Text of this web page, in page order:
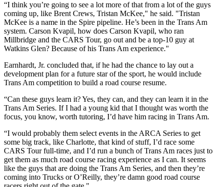
“I think you’re going to see a lot more of that from a lot of the guys
coming up, like Brent Crews, Tristan McKee," he said. "Tristan
McKee is a name in the Spire pipeline. He’s been in the Trans Am
system. Carson Kvapil, how does Carson Kvapil, who ran
Millbridge and the CARS Tour, go out and be a top-10 guy at
Watkins Glen? Because of his Trans Am experience."
Earnhardt, Jr. concluded that, if he had the chance to lay out a
development plan for a future star of the sport, he would include
Trans Am competition to build a road course resume.
“Can these guys learn it? Yes, they can, and they can learn it in the
Trans Am Series. If I had a young kid that I thought was worth the
focus, you know, worth tutoring, I’d have him racing in Trans Am.
“I would probably them select events in the ARCA Series to get
some big track, like Charlotte, that kind of stuff, I’d race some
CARS Tour full-time, and I’d run a bunch of Trans Am races just to
get them as much road course racing experience as I can. It seems
like the guys that are doing the Trans Am Series, and then they’re
coming into Trucks or O’Reilly, they’re damn good road course